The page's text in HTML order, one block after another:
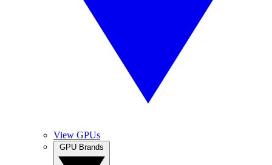
View GPUs